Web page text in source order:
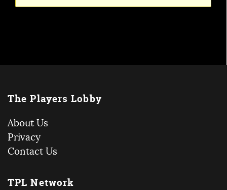
The Players Lobby
About Us
Privacy
Contact Us
TPL Network